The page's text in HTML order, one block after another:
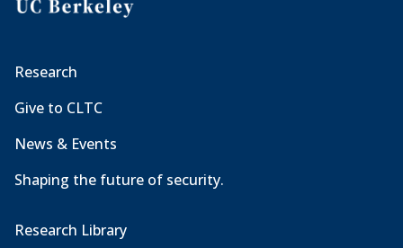
Research
Give to CLTC
News & Events
Shaping the future of security.
Research Library